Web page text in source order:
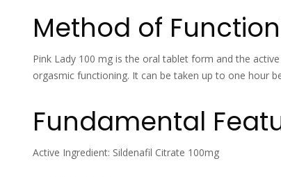
Method of
Pink Lady 100 mg is the oral tablet form and the
orgasmic functioning. It can be taken up to one hour
Fundamental
Active Ingredient: Sildenafil Citrate 100mg